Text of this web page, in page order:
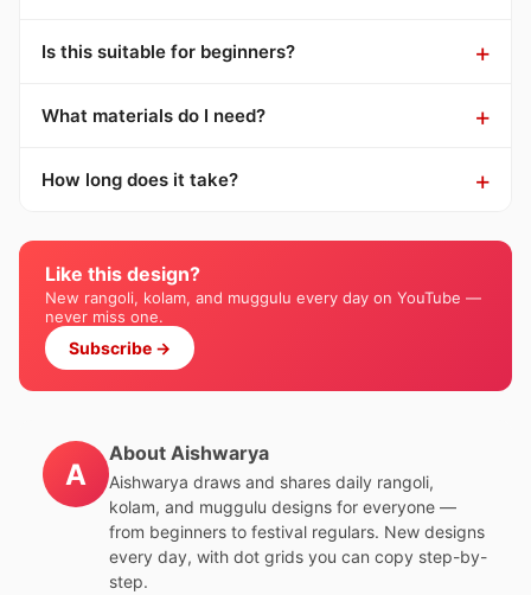
Is this suitable for beginners?
What materials do I need?
How long does it take?
Like this design?
New rangoli, kolam, and muggulu every day on YouTube —
never miss one.
Subscribe →
A
About Aishwarya
Aishwarya draws and shares daily rangoli,
kolam, and muggulu designs for everyone —
from beginners to festival regulars. New designs
every day, with dot grids you can copy step-by-
step.